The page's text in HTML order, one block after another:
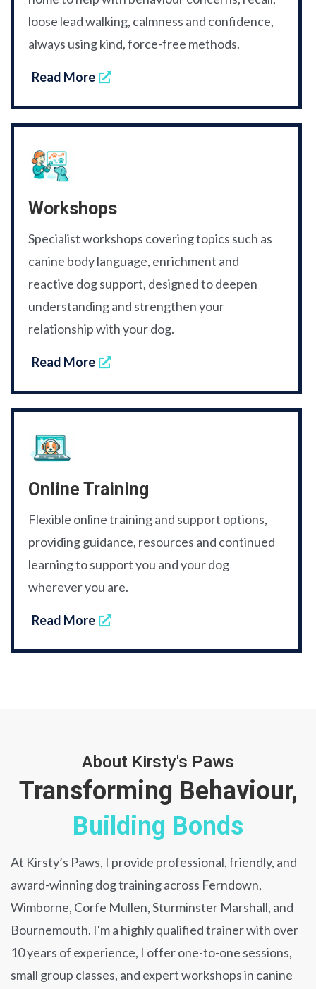
loose lead walking, calmness and confidence,
always using kind, force-free methods.
Read More
Workshops
Specialist workshops covering topics such as
canine body language, enrichment and
reactive dog support, designed to deepen
understanding and strengthen your
relationship with your dog.
Read More
Online Training
Flexible online training and support options,
providing guidance, resources and continued
learning to support you and your dog
wherever you are.
Read More
About Kirsty's Paws
Transforming Behaviour,
Building Bonds
At Kirsty’s Paws, I provide professional, friendly, and
award-winning dog training across Ferndown,
Wimborne, Corfe Mullen, Sturminster Marshall, and
Bournemouth. I'm a highly qualified trainer with over
10 years of experience, I offer one-to-one sessions,
small group classes, and expert workshops in canine